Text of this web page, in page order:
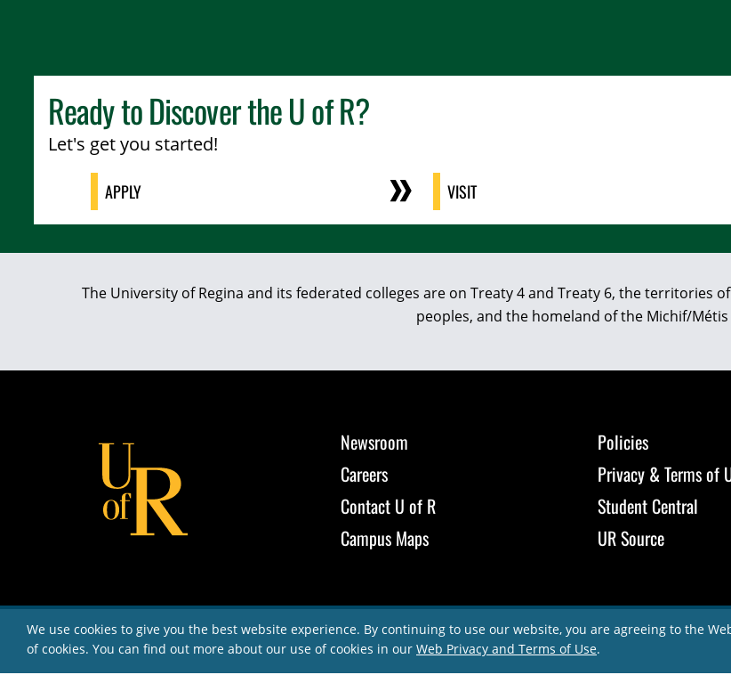
Ready to Discover theU of R?
Let's get you started!
APPLY VISIT
The University of Regina and its federated colleges are on Treaty 4 and Treaty 6, the territories
peoples, and the homeland of the Michif/
Newsroom
Careers
Contact U of R
Campus Maps
Policies
Privacy & Terms of
Student Central
UR Source
We use cookies to give you the best website experience. By continuing to use our website, you are agreeing to the
of cookies. You can find out more about our use of cookies in our Web Privacy and Terms of Use.